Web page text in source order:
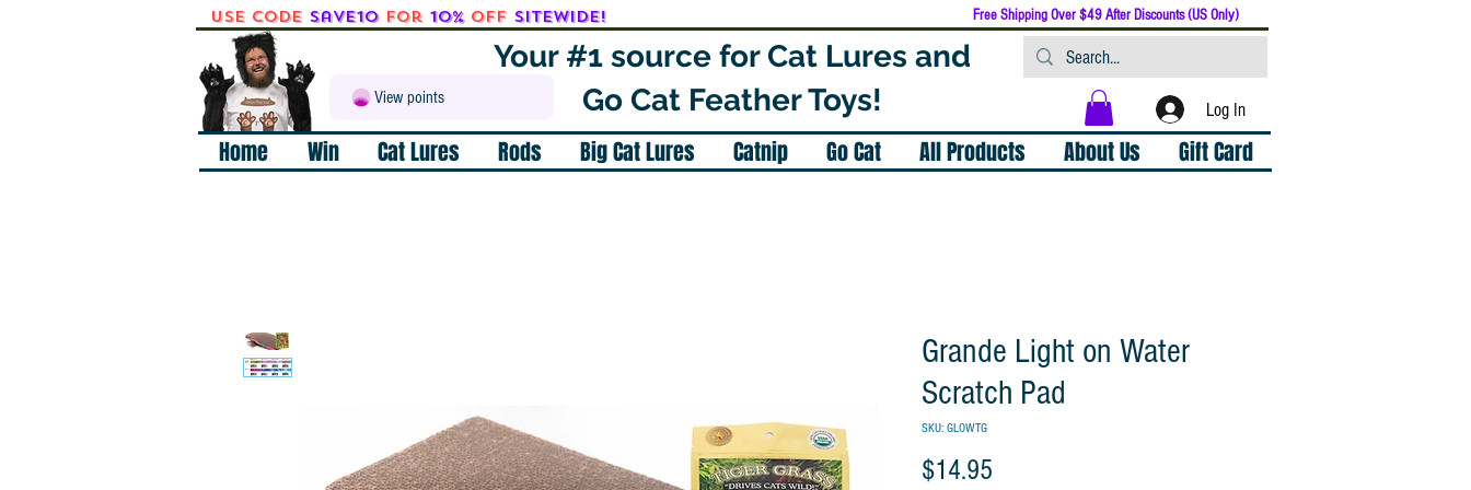
Use code Save10for 10%off SITEWIDE! Free Shipping Over $49 After Discounts (US Only)
Your #1 source for Cat Lures and
Go Cat Feather Toys!
View points
Log In
Home Win Cat Lures Rods Big Cat Lures Catnip Go Cat All Products About Us Gift Card
Grande Light on Water
Scratch Pad
SKU: GLOWTG
$14.95